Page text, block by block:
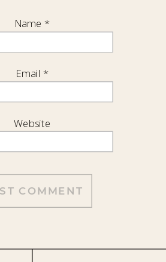
Name *
Email *
Website